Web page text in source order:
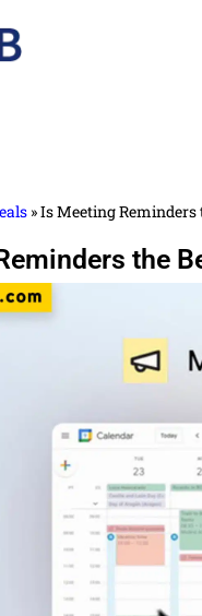
»Is Meeting Reminders
the